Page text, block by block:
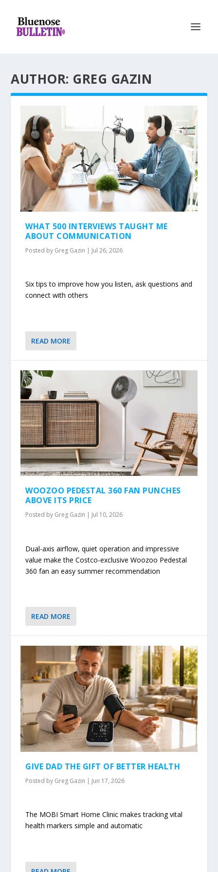
AUTHOR: GREG GAZIN
WHAT 500 INTERVIEWS TAUGHT ME
ABOUT COMMUNICATION
Posted by Greg Gazin | Jul 26, 2026
Six tips to improve how you listen, ask questions and
connect with others
READ MORE
WOOZOO PEDESTAL 360 FAN PUNCHES
ABOVE ITS PRICE
Posted by Greg Gazin | Jul 10, 2026
Dual-axis airflow, quiet operation and impressive
value make the Costco-exclusive Woozoo Pedestal
360 fan an easy summer recommendation
READ MORE
GIVE DAD THE GIFT OF BETTER HEALTH
Posted by Greg Gazin | Jun 17, 2026
The MOBI Smart Home Clinic makes tracking vital
health markers simple and automatic